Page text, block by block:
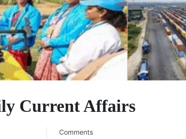
Current Affairs
Comments